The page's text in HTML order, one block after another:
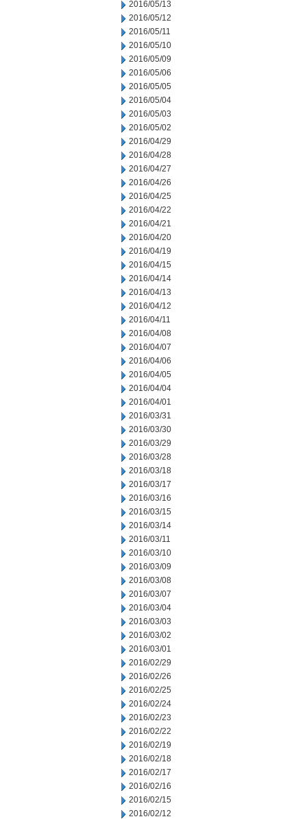
2016/05/13
2016/05/12
2016/05/11
2016/05/10
2016/05/09
2016/05/06
2016/05/05
2016/05/04
2016/05/03
2016/05/02
2016/04/29
2016/04/28
2016/04/27
2016/04/26
2016/04/25
2016/04/22
2016/04/21
2016/04/20
2016/04/19
2016/04/15
2016/04/14
2016/04/13
2016/04/12
2016/04/11
2016/04/08
2016/04/07
2016/04/06
2016/04/05
2016/04/04
2016/04/01
2016/03/31
2016/03/30
2016/03/29
2016/03/28
2016/03/18
2016/03/17
2016/03/16
2016/03/15
2016/03/14
2016/03/11
2016/03/10
2016/03/09
2016/03/08
2016/03/07
2016/03/04
2016/03/03
2016/03/02
2016/03/01
2016/02/29
2016/02/26
2016/02/25
2016/02/24
2016/02/23
2016/02/22
2016/02/19
2016/02/18
2016/02/17
2016/02/16
2016/02/15
2016/02/12